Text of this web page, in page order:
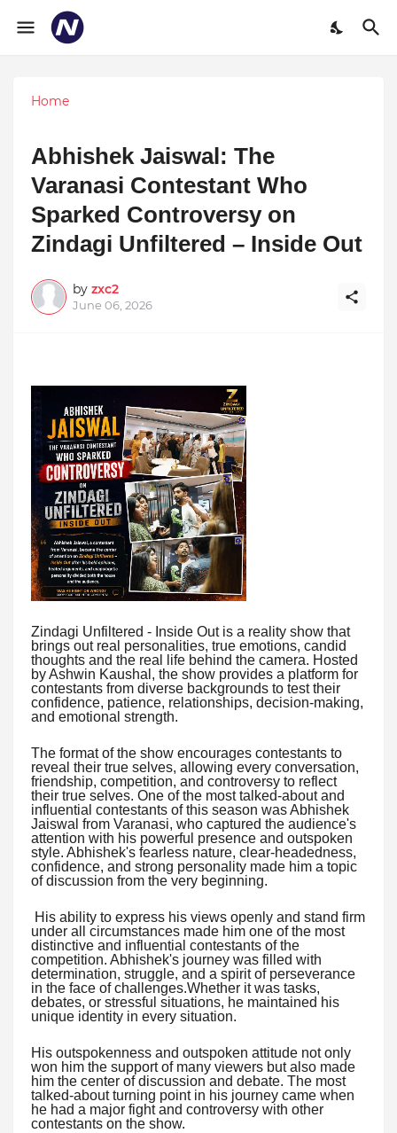
Home
Abhishek Jaiswal: The
Varanasi Contestant Who
Sparked Controversy on
Zindagi Unfiltered – Inside Out
by zxc2
June 06, 2026
Zindagi Unfiltered - Inside Out is a reality show that
brings out real personalities, true emotions, candid
thoughts and the real life behind the camera. Hosted
by Ashwin Kaushal, the show provides a platform for
contestants from diverse backgrounds to test their
confidence, patience, relationships, decision-making,
and emotional strength.
The format of the show encourages contestants to
reveal their true selves, allowing every conversation,
friendship, competition, and controversy to reflect
their true selves. One of the most talked-about and
influential contestants of this season was Abhishek
Jaiswal from Varanasi, who captured the audience's
attention with his powerful presence and outspoken
style. Abhishek's fearless nature, clear-headedness,
confidence, and strong personality made him a topic
of discussion from the very beginning.
His ability to express his views openly and stand firm
under all circumstances made him one of the most
distinctive and influential contestants of the
competition. Abhishek's journey was filled with
determination, struggle, and a spirit of perseverance
in the face of challenges.Whether it was tasks,
debates, or stressful situations, he maintained his
unique identity in every situation.
His outspokenness and outspoken attitude not only
won him the support of many viewers but also made
him the center of discussion and debate. The most
talked-about turning point in his journey came when
he had a major fight and controversy with other
contestants on the show.